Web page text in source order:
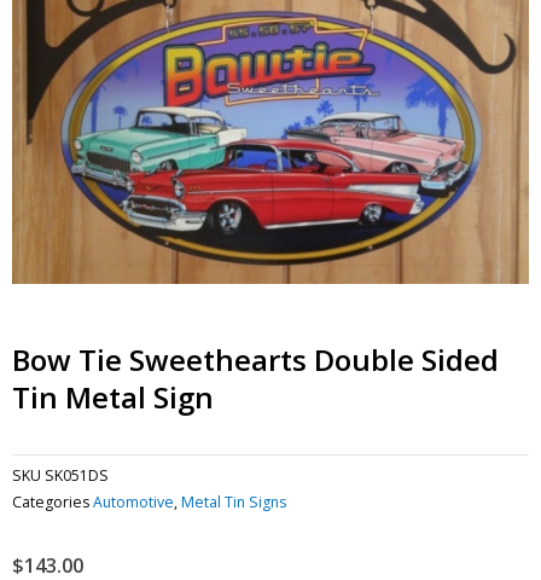
Bow Tie Sweethearts Double Sided
Tin Metal Sign
SKU SK051DS
CategoriesAutomotive,Metal Tin Signs
$143.00